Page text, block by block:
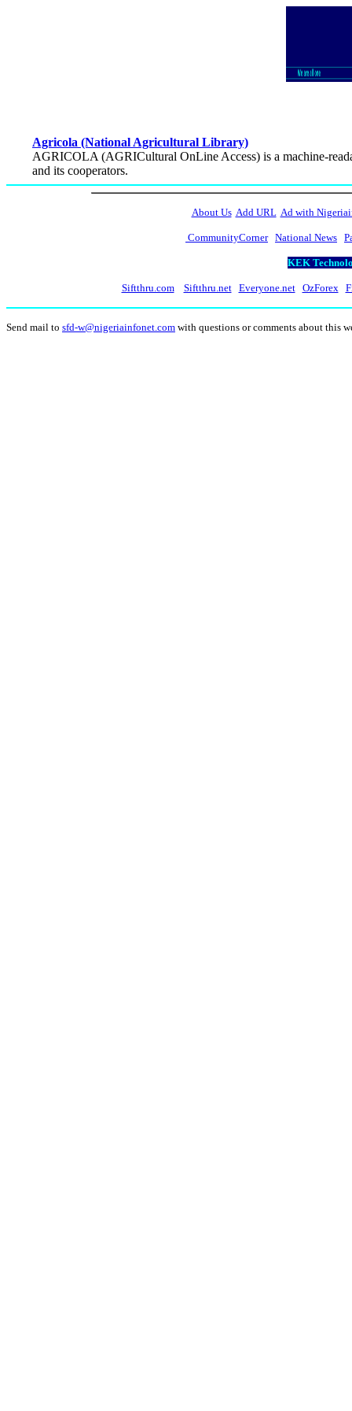
Agricola (National Agricultural Library)
AGRICOLA (AGRICultural OnLine Access) is a machine-
and its cooperators.
About Us Add URL Ad with
CommunityCorner National News
KEK
Siftthru.com Siftthru.net Everyone.net OzForex
Send mail to sfd-w@nigeriainfonet.com with questions or comments about this